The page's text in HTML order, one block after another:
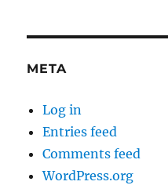
META
Log in
Entries feed
Comments feed
WordPress.org